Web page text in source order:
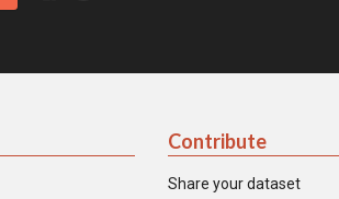
Contribute
Share your dataset